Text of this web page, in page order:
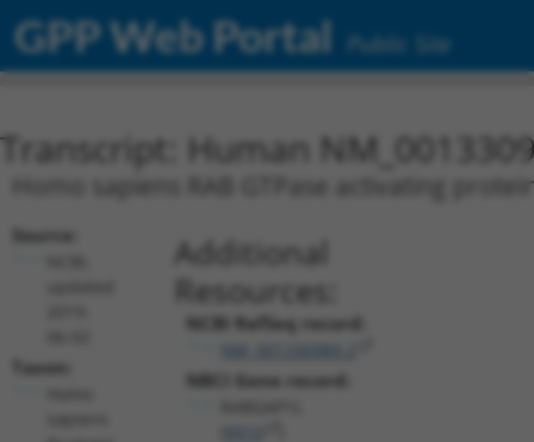
GPP Web Portal Public Site
Transcript: Human
Homo sapiens RAB GTPase activating
Source:
Taxon:
Additional
Resources:
NCBI RefSeq record:
NBCI Gene record: